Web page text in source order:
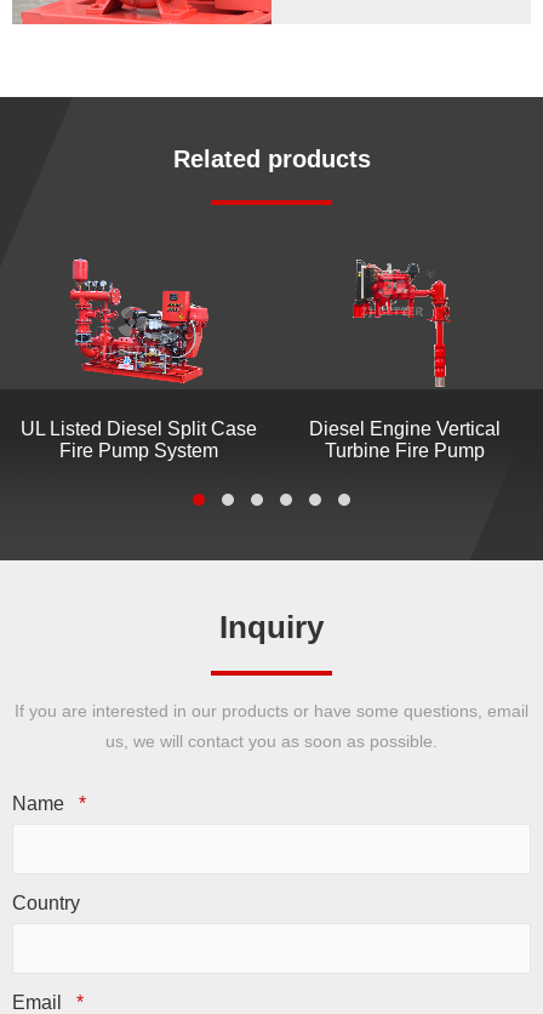
Related products
UL Listed Diesel Split Case
Fire Pump System
Diesel Engine Vertical
Turbine Fire Pump
Inquiry
If you are interested in our products or have some questions, email
us, we will contact you as soon as possible.
Name *
Country
Email *